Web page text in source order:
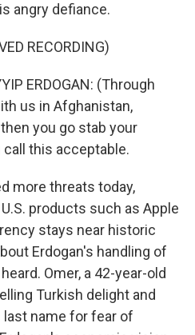
angry defiance.
RECORDING)
ERDOGAN: (Through
us in Afghanistan,
then you go stab your
call this acceptable.
more threats today,
products such as Apple
stays near historic
Erdogan's handling of
Omer, a 42-year-old
Turkish delight and
name for fear of